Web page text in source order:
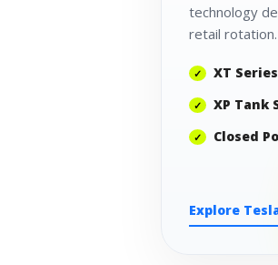
technology
retail rotation.
XT Series
XP Tank
Closed
Explore